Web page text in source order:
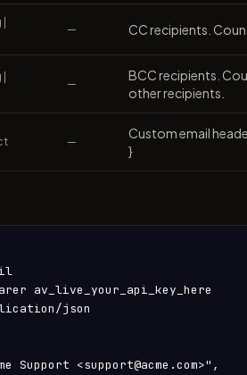
— CC recipients.
—
BCC recipients.
other recipients.
—
Custom email
}
av_live_your_api_key_here
json
Support <support@acme.com>",